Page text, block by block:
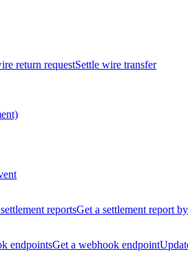
return requestSettle wire transfer
reportsGet a settlement report
endpointsGet a webhook endpoint